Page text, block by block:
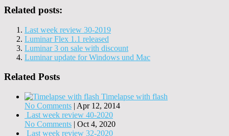
Related posts:
Last week review 30-2019
Luminar Flex 1.1 released
Luminar 3 on sale with discount
Luminar update for Windows und Mac
Related Posts
Timelapse with flash
No Comments | Apr 12, 2014
Last week review 40-2020
No Comments | Oct 4, 2020
Last week review 32-2020